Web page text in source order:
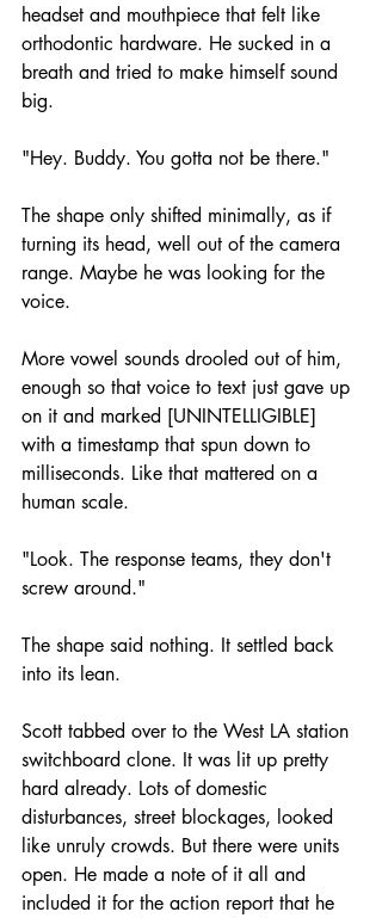
headset and mouthpiece that felt like
orthodontic hardware. He sucked in a
breath and tried to make himself sound
big.
"Hey. Buddy. You gotta not be there."
The shape only shifted minimally, as if
turning its head, well out of the camera
range. Maybe he was looking for the
voice.
More vowel sounds drooled out of him,
enough so that voice to text just gave up
on it and marked [UNINTELLIGIBLE]
with a timestamp that spun down to
milliseconds. Like that mattered on a
human scale.
"Look. The response teams, they don't
screw around."
The shape said nothing. It settled back
into its lean.
Scott tabbed over to the West LA station
switchboard clone. It was lit up pretty
hard already. Lots of domestic
disturbances, street blockages, looked
like unruly crowds. But there were units
open. He made a note of it all and
included it for the action report that he